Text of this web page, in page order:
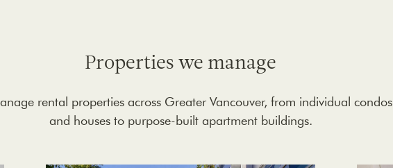
Properties we manage
rental properties across Greater Vancouver, from individual condos
and houses to purpose-built apartment buildings.